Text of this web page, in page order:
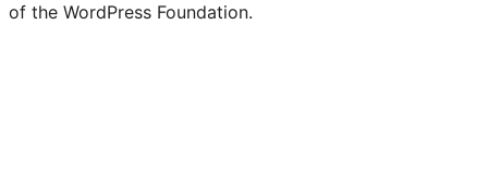
of the WordPress Foundation.